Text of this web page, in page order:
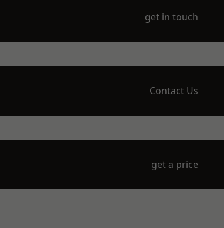
get in touch
Contact Us
get a price